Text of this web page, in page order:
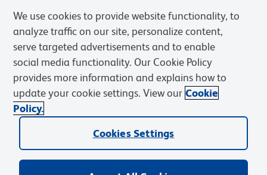
销售条款 Cookies Settings
We use cookies to provide website functionality, to
analyze traffic on our site, personalize content,
serve targeted advertisements and to enable
social media functionality. Our Cookie Policy
provides more information and explains how to
update your cookie settings. View our Cookie
Policy.
Cookies Settings